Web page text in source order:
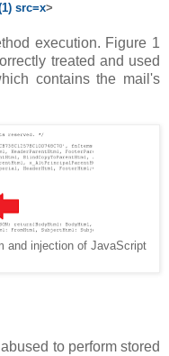
src=x>
execution. Figure 1
treated and used
contains the mail's
and injection of JavaScript
to perform stored